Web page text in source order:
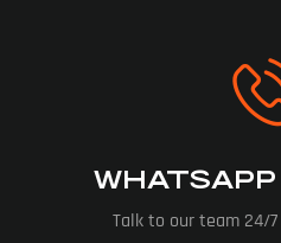
Talk to our team 24/